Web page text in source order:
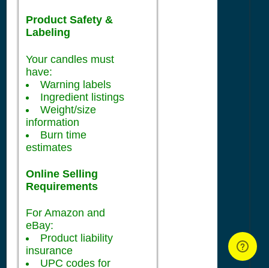
Product Safety &
Labeling
Your candles must
have:
Warning labels
Ingredient listings
Weight/size
information
Burn time
estimates
Online Selling
Requirements
For Amazon and
eBay:
Product liability
insurance
UPC codes for